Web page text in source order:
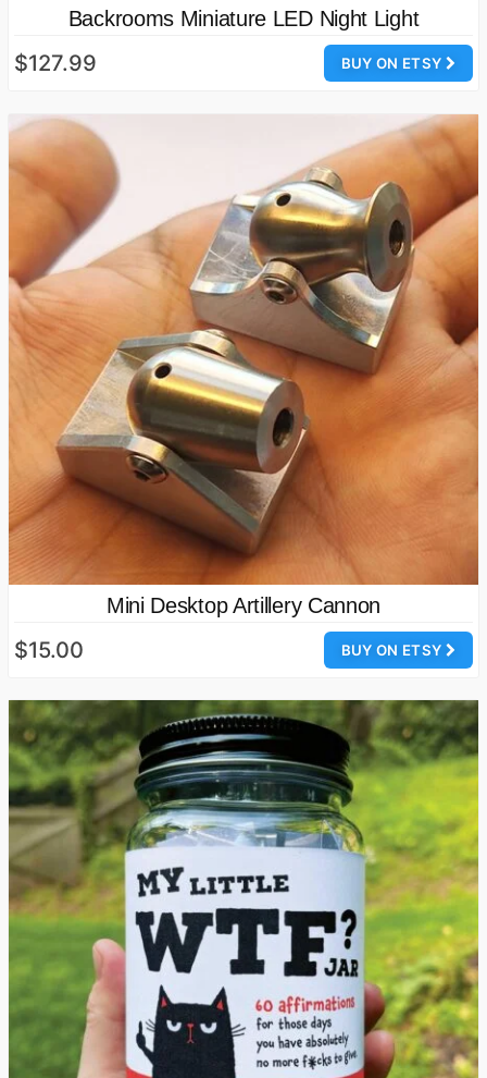
Backrooms Miniature LED Night Light
BUY ON ETSY
$127.99
Mini Desktop Artillery Cannon
BUY ON ETSY
$15.00